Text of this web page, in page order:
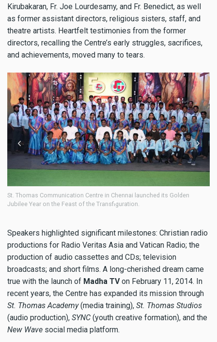
Kirubakaran, Fr. Joe Lourdesamy, and Fr. Benedict, as well
as former assistant directors, religious sisters, staff, and
theatre artists. Heartfelt testimonies from the former
directors, recalling the Centre’s early struggles, sacrifices,
and achievements, moved many to tears.
Centre in Chennai launched its Golden
of the Transfiguration.
St. Thomas Communication
Jubilee Year on the Feast of
Speakers highlighted significant milestones: Christian radio
productions for Radio Veritas Asia and Vatican Radio; the
production of audio cassettes and CDs; television
broadcasts; and short films. A long-cherished dream came
true with the launch of Madha TVon February 11, 2014. In
recent years, the Centre has expanded its mission through
St. Thomas Academy(media training), St. Thomas Studios
(audio production), SYNC (youth creative formation), and the
New Wave social media platform.